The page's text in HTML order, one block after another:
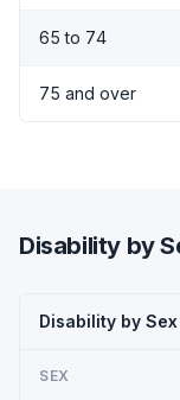
65 to 74
75 and over
Disability by
Disability by
SEX